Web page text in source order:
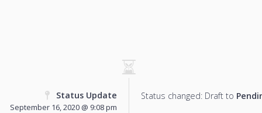
Status Update
September 16, 2020 @ 9:08 pm
Status changed: Draft to